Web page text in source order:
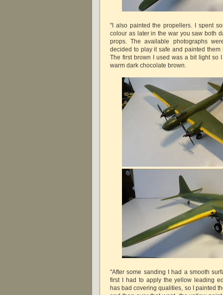
"I also painted the propellers. I spent
colour as later in the war you saw both
props. The available photographs
decided to play it safe and painted
The first brown I used was a bit light so
warm dark chocolate brown.
"After some sanding I had a smooth
first I had to apply the yellow leading
has bad covering qualities, so I painted